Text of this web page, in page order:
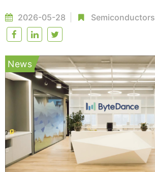
2026-05-28 Semiconductors
News